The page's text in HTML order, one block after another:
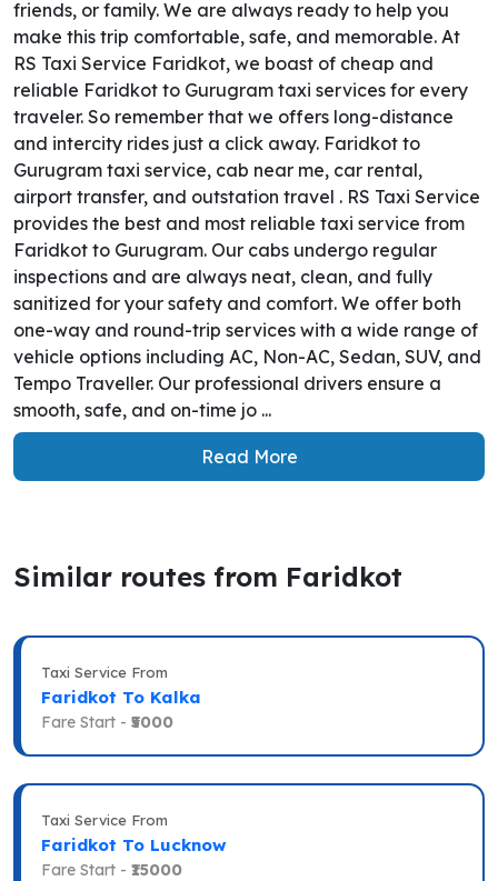
friends, or family. We are always ready to help you
make this trip comfortable, safe, and memorable. At
RS Taxi Service Faridkot, we boast of cheap and
reliable Faridkot to Gurugram taxi services for every
traveler. So remember that we offers long-distance
and intercity rides just a click away. Faridkot to
Gurugram taxi service, cab near me, car rental,
airport transfer, and outstation travel . RS Taxi Service
provides the best and most reliable taxi service from
Faridkot to Gurugram. Our cabs undergo regular
inspections and are always neat, clean, and fully
sanitized for your safety and comfort. We offer both
one-way and round-trip services with a wide range of
vehicle options including AC, Non-AC, Sedan, SUV, and
Tempo Traveller. Our professional drivers ensure a
smooth, safe, and on-time jo ...
Read More
Similar routes from Faridkot
Taxi Service From
Faridkot To Kalka
Fare Start - ₹5000
Taxi Service From
Faridkot To Lucknow
Fare Start - ₹15000